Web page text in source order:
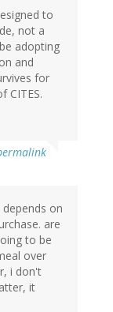
to
not a
adopting
and
for
CITES.
on
are
to be
over
i don't
it